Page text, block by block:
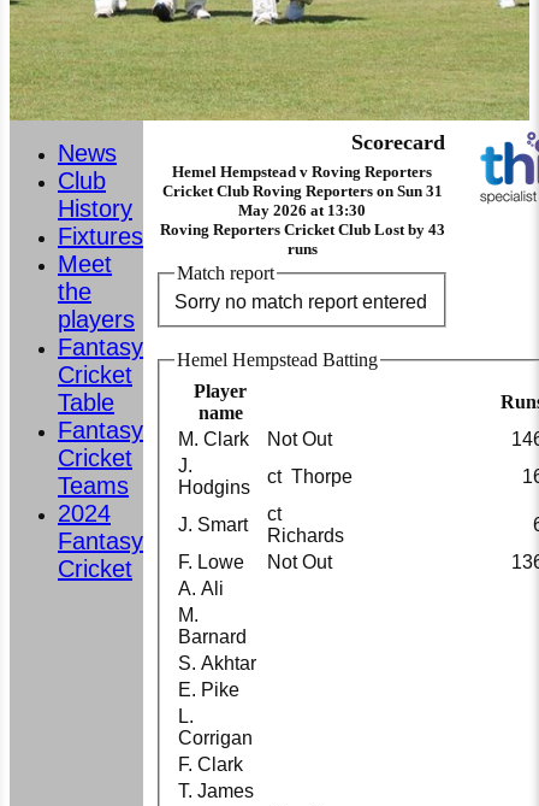
Scorecard
Hemel Hempstead v Roving Reporters
Cricket Club Roving Reporters on Sun 31
May 2026 at 13:30
Roving Reporters Cricket Club Lost by 43
runs
Match report
Sorry no match report entered
Hemel Hempstead Batting
Player
name
M. Clark Not Out
J.
Hodgins
ct Thorpe
J. Smart
ct
Richards
F. Lowe
Not Out
A. Ali
M.
Barnard
S. Akhtar
E. Pike
L.
Corrigan
F. Clark
T. James
News
Club
History
Fixtures
Meet
the
players
Fantasy
Cricket
Table
Fantasy
Cricket
Teams
2024
Fantasy
Cricket